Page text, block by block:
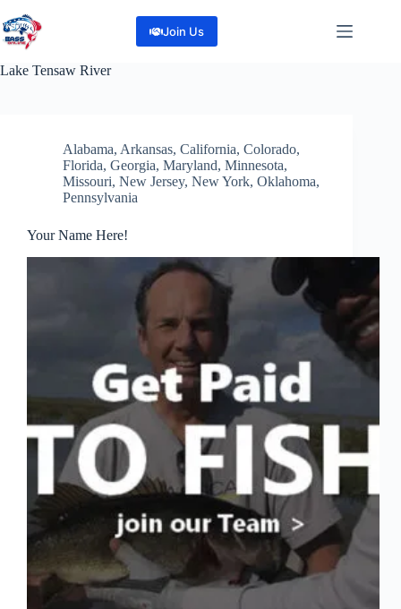
to
content
Join Us
Lake Tensaw River
Alabama, Arkansas, California, Colorado,
Florida, Georgia, Maryland, Minnesota,
Missouri, New Jersey, New York, Oklahoma,
Pennsylvania
Your Name Here!